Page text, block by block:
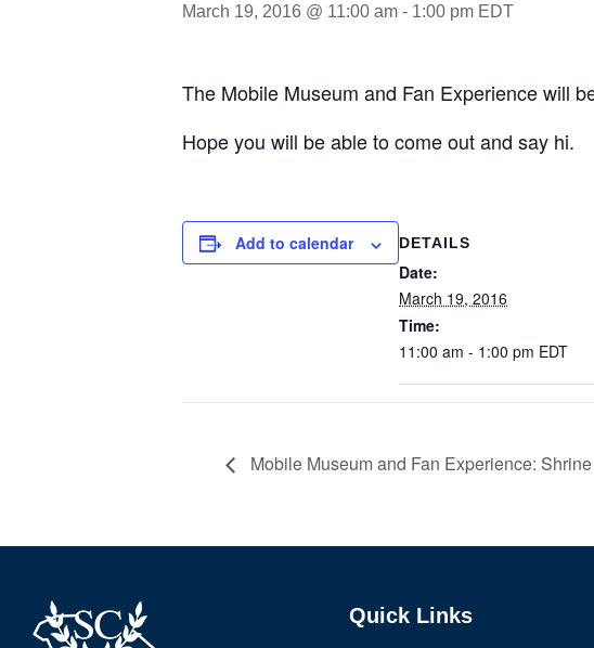
March 19, 2016 @ 11:00 am - 1:00 pm EDT
The Mobile Museum and Fan Experience will
Hope you will be able to come out and say hi.
Add to calendar DETAILS
Date:
March 19, 2016
Time:
11:00 am - 1:00 pm EDT
Mobile Museum and Fan Experience:
Quick Links